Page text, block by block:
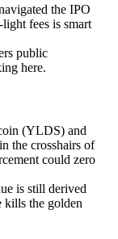
the IPO
fees is smart
public
here.
(YLDS) and
the crosshairs of
could zero
is still derived
kills the golden